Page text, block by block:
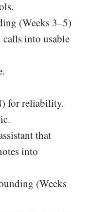
(Weeks 3–5)
into usable
for reliability.
that
into
(Weeks